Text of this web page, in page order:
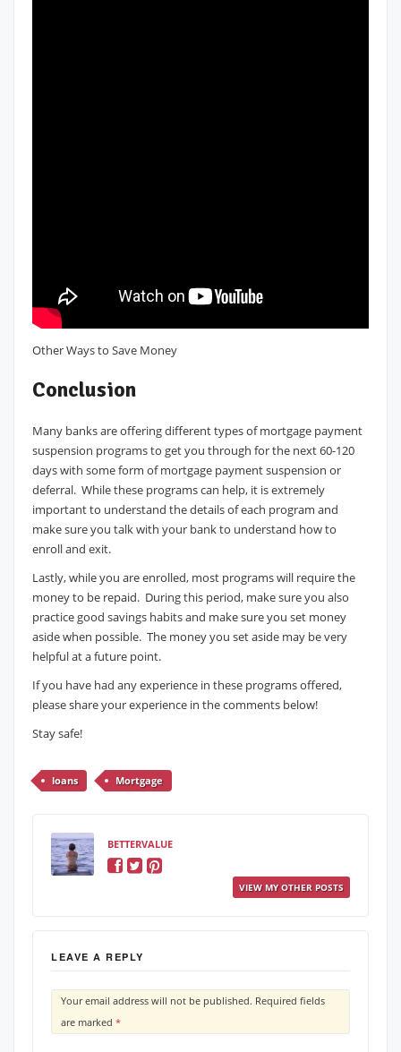
Other Ways to Save Money
Conclusion
Many banks are offering different types of mortgage payment
suspension programs to get you through for the next 60-120
days with some form of mortgage payment suspension or
deferral. While these programs can help, it is extremely
important to understand the details of each program and
make sure you talk with your bank to understand how to
enroll and exit.
Lastly, while you are enrolled, most programs will require the
money to be repaid. During this period, make sure you also
practice good savings habits and make sure you set money
aside when possible. The money you set aside may be very
helpful at a future point.
If you have had any experience in these programs offered,
please share your experience in the comments below!
Stay safe!
loans Mortgage
BETTERVALUE
VIEW MY OTHER POSTS
LEAVE A REPLY
Your email address will not be published. Required fields
are marked *